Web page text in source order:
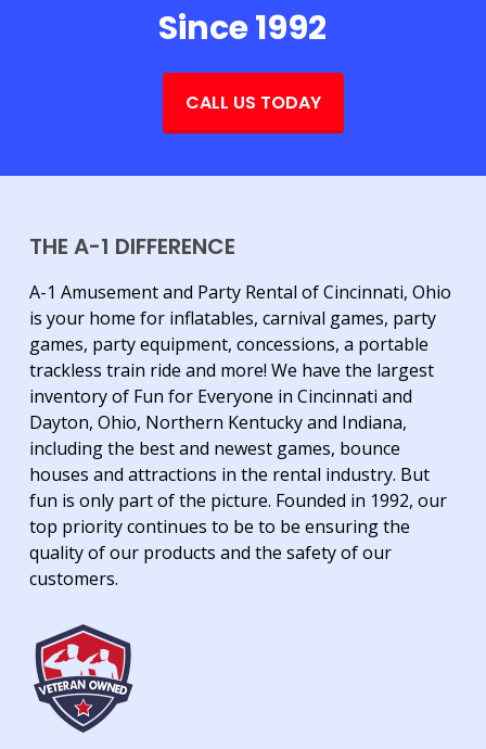
Since 1992
CALL US TODAY
THE A-1 DIFFERENCE
A-1 Amusement and Party Rental of Cincinnati, Ohio
is your home for inflatables, carnival games, party
games, party equipment, concessions, a portable
trackless train ride and more! We have the largest
inventory of Fun for Everyone in Cincinnati and
Dayton, Ohio, Northern Kentucky and Indiana,
including the best and newest games, bounce
houses and attractions in the rental industry. But
fun is only part of the picture. Founded in 1992, our
top priority continues to be to be ensuring the
quality of our products and the safety of our
customers.